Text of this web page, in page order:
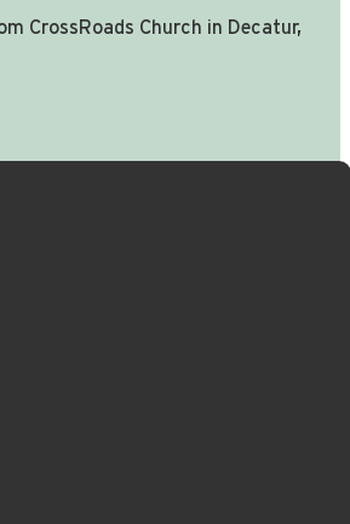
CrossRoads Church in Decatur,